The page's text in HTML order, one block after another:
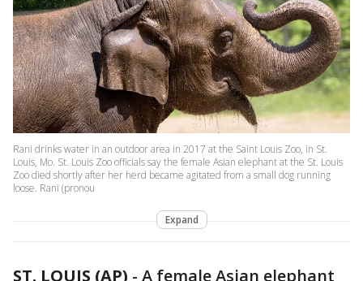
Rani drinks water in an outdoor area in 2017 at the Saint Louis Zoo, in St.
Louis, Mo. St. Louis Zoo officials say the female Asian elephant at the St. Louis
Zoo died shortly after her herd became agitated from a small dog running
loose. Rani (pronou
Expand
ST. LOUIS (AP) - A female Asian elephant